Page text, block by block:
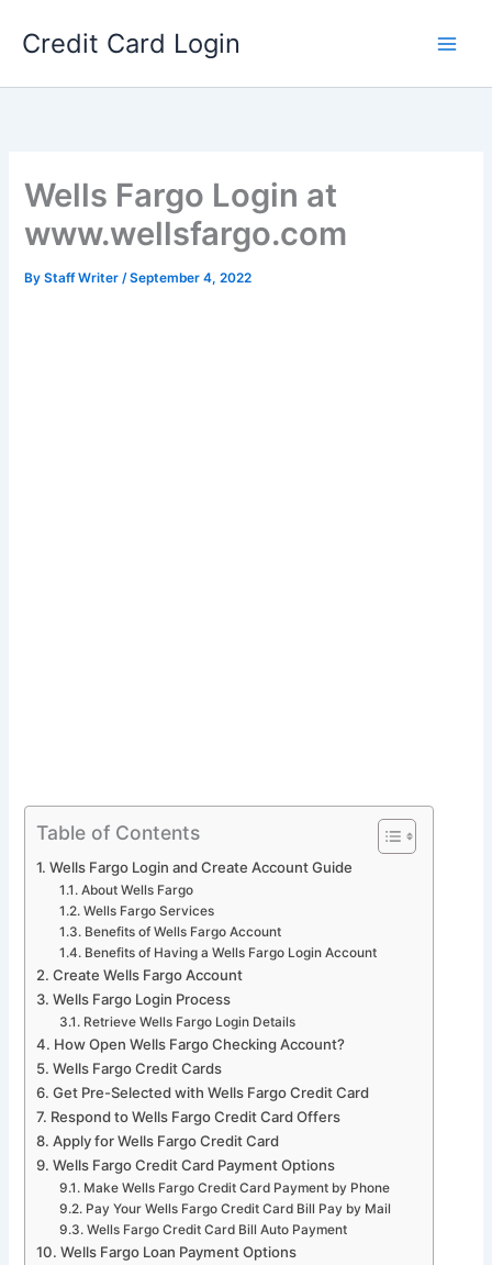
Credit Card Login
Wells Fargo Login at
www.wellsfargo.com
ByStaff Writer/September 4, 2022
Table of Contents
Wells Fargo Login and Create Account Guide
About Wells Fargo
Wells Fargo Services
Benefits of Wells Fargo Account
Benefits of Having a Wells Fargo Login Account
Create Wells Fargo Account
Wells Fargo Login Process
Retrieve Wells Fargo Login Details
How Open Wells Fargo Checking Account?
Wells Fargo Credit Cards
Get Pre-Selected with Wells Fargo Credit Card
Respond to Wells Fargo Credit Card Offers
Apply for Wells Fargo Credit Card
Wells Fargo Credit Card Payment Options
Make Wells Fargo Credit Card Payment by Phone
Pay Your Wells Fargo Credit Card Bill Pay by Mail
Wells Fargo Credit Card Bill Auto Payment
Wells Fargo Loan Payment Options